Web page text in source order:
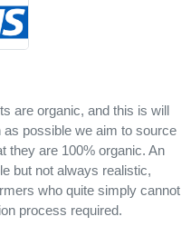
are organic, and this is will
possible we aim to source
they are 100% organic. An
but not always realistic,
who quite simply cannot
process required.